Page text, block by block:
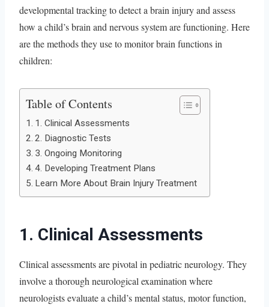
developmental tracking to detect a brain injury and assess
how a child’s brain and nervous system are functioning. Here
are the methods they use to monitor brain functions in
children:
Table of Contents
1. Clinical Assessments
2. Diagnostic Tests
3. Ongoing Monitoring
4. Developing Treatment Plans
Learn More About Brain Injury Treatment
1. Clinical Assessments
Clinical assessments are pivotal in pediatric neurology. They
involve a thorough neurological examination where
neurologists evaluate a child’s mental status, motor function,